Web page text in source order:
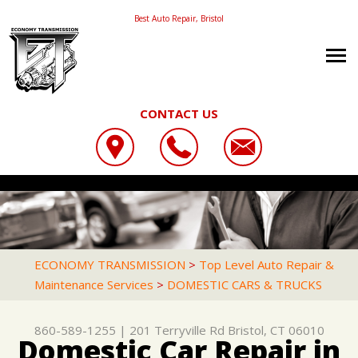
Best Auto Repair, Bristol
CONTACT US
OUR SHOP
LOCATION
PHOTOS
REVIEWS
CUSTOMER SERVICE
CAREERS
AUTO REPAIR
AC REPAIR
ASIAN VEHICLE REPAIR
CAR & TRUCK CARE
REPAIR TIPS
CONTACT US
GENERAL MAINTENANCE
CONTACT US
LOCATION
ECONOMY TRANSMISSION
201 TERRYVILLE RD
BRISTOL, CT 06010
860-589-1255
ECONOMY TRANSMISSION > Top Level Auto Repair &
Maintenance Services > DOMESTIC CARS & TRUCKS
860-589-1255 | 201 Terryville Rd Bristol, CT 06010
Domestic Car Repair in